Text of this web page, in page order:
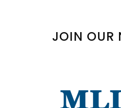
JOIN OUR